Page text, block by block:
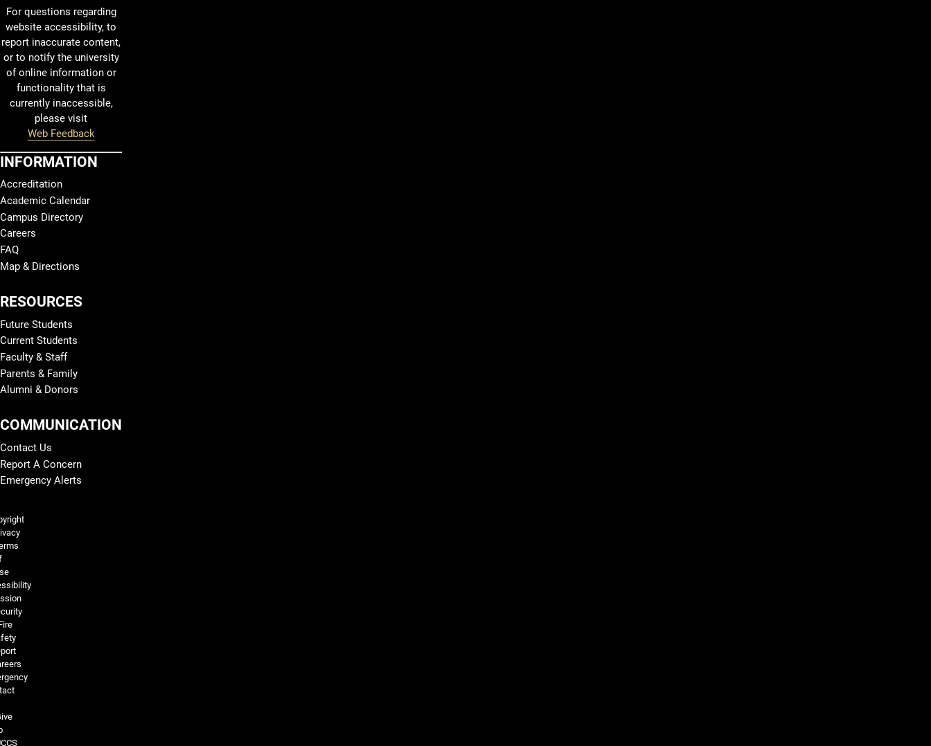
For questions regarding
website accessibility, to
report inaccurate content,
or to notify the university
of online information or
functionality that is
currently inaccessible,
please visit
Web Feedback
INFORMATION
Accreditation
Academic Calendar
Campus Directory
Careers
FAQ
Map & Directions
RESOURCES
Future Students
Current Students
Faculty & Staff
Parents & Family
Alumni & Donors
COMMUNICATION
Contact Us
Report A Concern
Emergency Alerts